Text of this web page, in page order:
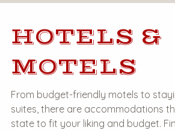
HOTELS &
MOTELS
From budget-friendly motels to
suites, there are accommodations
state to fit your liking and budget.